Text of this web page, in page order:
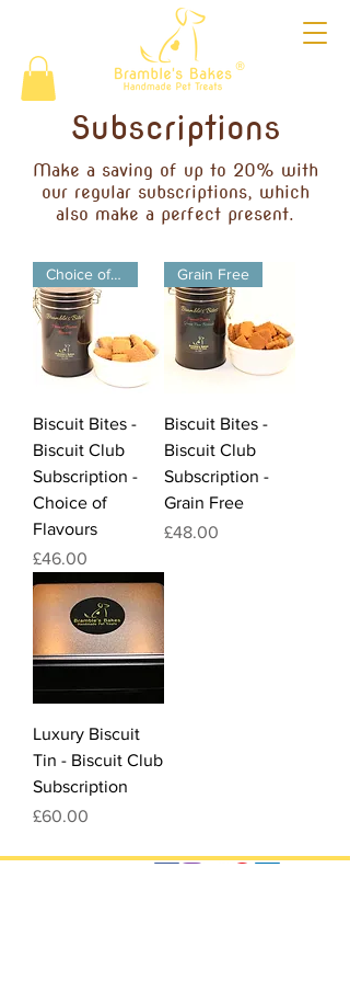
®
Subscriptions
Make a saving of up to 20% with
our regular subscriptions, which
also make a perfect present.
Choice of Flavours
Biscuit Bites -
Biscuit Club
Subscription -
Choice of
Flavours
Price
£46.00
Grain Free
Biscuit Bites -
Biscuit Club
Subscription -
Grain Free
Price
£48.00
Luxury Biscuit
Tin - Biscuit Club
Subscription
Price
£60.00